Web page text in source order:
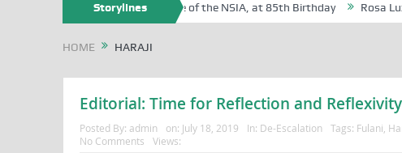
Storylines
Egite Oyovbaire, an Honoree of the NSIA, at 85th Birthday Rosa
HOME HARAJI
Editorial: Time for Reflection and
Posted By: admin on: July 18, 2019 In: De-Escalation Tags: Fulani
No Comments
Views: